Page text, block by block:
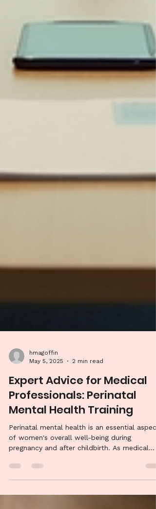
May 5, 2025
2 min read
Expert Advice for Medical
Professionals: Perinatal
Mental Health Training
Perinatal mental health is an essential aspect
pregnancy and after childbirth. As medical...